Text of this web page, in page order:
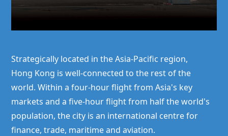
Strategically located in the Asia-Pacific region,
Hong Kong is well-connected to the rest of the
world. Within a four-hour flight from Asia's key
markets and a five-hour flight from half the world's
population, the city is an international centre for
finance, trade, maritime and aviation.